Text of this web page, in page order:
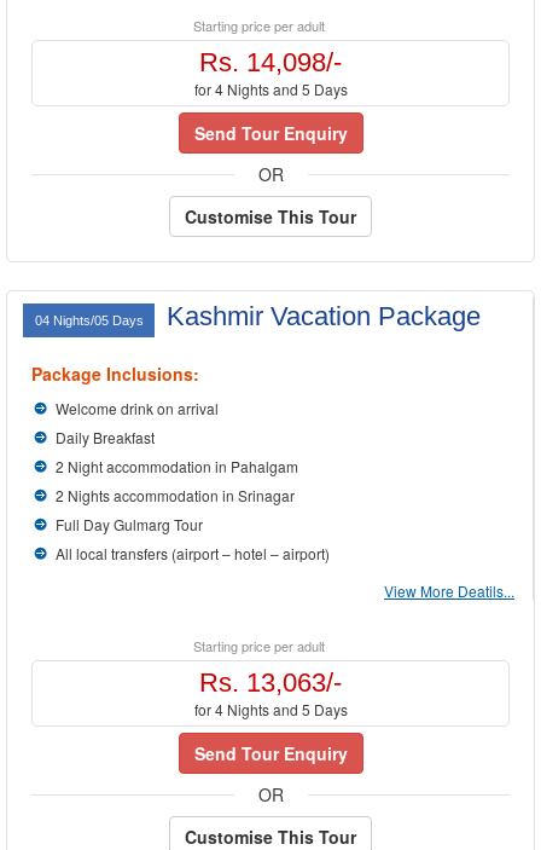
Starting price per adult
Rs. 14,098/-
for 4 Nights and 5 Days
Send Tour Enquiry
OR
Customise This Tour
04 Nights/05 Days Kashmir Vacation Package
Package Inclusions:
Welcome drink on arrival
Daily Breakfast
2 Night accommodation in Pahalgam
2 Nights accommodation in Srinagar
Full Day Gulmarg Tour
All local transfers (airport – hotel – airport)
View More Deatils...
Starting price per adult
Rs. 13,063/-
for 4 Nights and 5 Days
Send Tour Enquiry
OR
Customise This Tour